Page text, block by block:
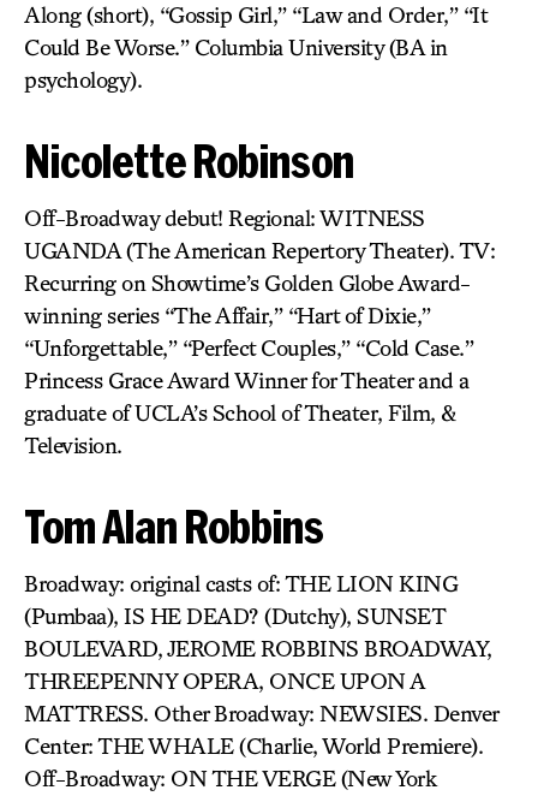
Along (short), “Gossip Girl,” “Law and Order,” “It
Could Be Worse.” Columbia University (BA in
psychology).
Nicolette Robinson
Off-Broadway debut! Regional: WITNESS
UGANDA (The American Repertory Theater). TV:
Recurring on Showtime’s Golden Globe Award-
winning series “The Affair,” “Hart of Dixie,”
“Unforgettable,” “Perfect Couples,” “Cold Case.”
Princess Grace Award Winner for Theater and a
graduate of UCLA’s School of Theater, Film, &
Television.
Tom Alan Robbins
Broadway: original casts of: THE LION KING
(Pumbaa), IS HE DEAD? (Dutchy), SUNSET
BOULEVARD, JEROME ROBBINS BROADWAY,
THREEPENNY OPERA, ONCE UPON A
MATTRESS. Other Broadway: NEWSIES. Denver
Center: THE WHALE (Charlie, World Premiere).
Off-Broadway: ON THE VERGE (New York